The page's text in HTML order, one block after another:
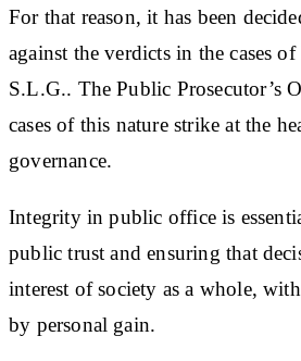
For that reason, it has been
against the verdicts in the cases
S.L.G.. The Public Prosecutor’s
cases of this nature strike at the
governance.
Integrity in public office is
public trust and ensuring that
interest of society as a whole,
by personal gain.